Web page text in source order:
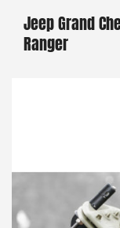
Jeep Grand
Ranger